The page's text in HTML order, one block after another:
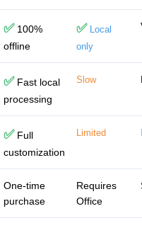
✅100%
offline
✅ Local
only
✅Fast local
processing
Slow
✅Full
customization
Limited
One-time
purchase
Requires
Office